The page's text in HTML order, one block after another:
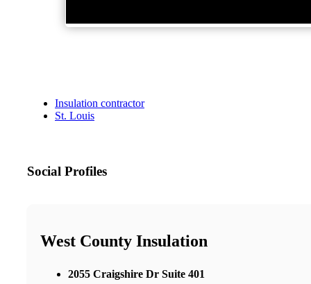
Insulation contractor
St. Louis
Social Profiles
West County Insulation
2055 Craigshire Dr Suite 401